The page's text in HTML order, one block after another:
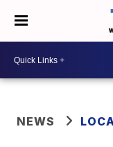
NEWS